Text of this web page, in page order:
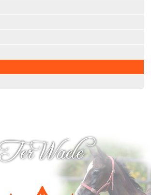
Hamidah
Hamir
Ter Waele